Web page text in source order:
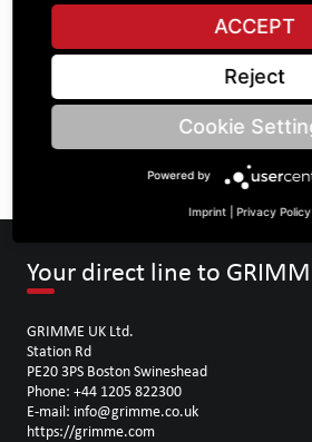
Specifications
DESCRIPTION
OTHER GRAY CAST IRON ITEMS
Your direct line to
GRIMME UK Ltd.
Station Rd
PE20 3PS Boston Swineshead
Phone: +44 1205 822300
E-mail: info@grimme.co.uk
https://grimme.com
ACCEPT
Reject
Cookie
Powered by
Imprint Privacy Policy